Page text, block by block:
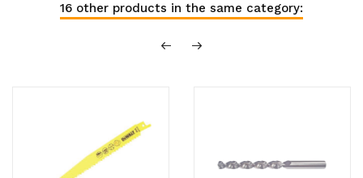
16 other products in the same category: